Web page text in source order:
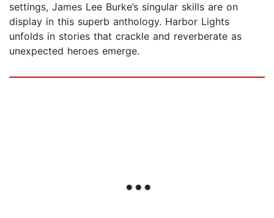
settings, James Lee Burke’s singular skills are on
display in this superb anthology. Harbor Lights
unfolds in stories that crackle and reverberate as
unexpected heroes emerge.